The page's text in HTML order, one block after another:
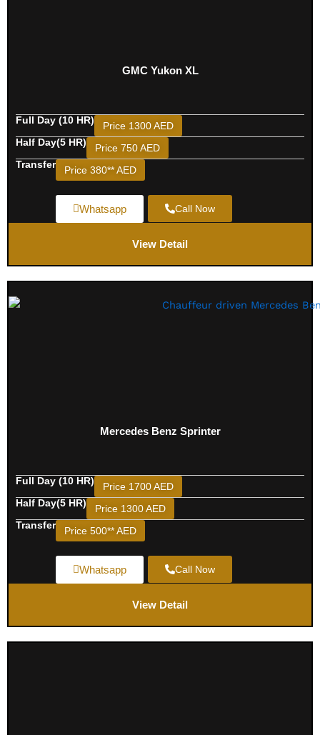
GMC Yukon XL
Full Day (10 HR)
Price 1300 AED
Half Day(5 HR)
Price 750 AED
Transfer
Price 380** AED
Whatsapp Call Now
View Detail
Mercedes Benz Sprinter
Full Day (10 HR)
Price 1700 AED
Half Day(5 HR)
Price 1300 AED
Transfer
Price 500** AED
Whatsapp Call Now
View Detail